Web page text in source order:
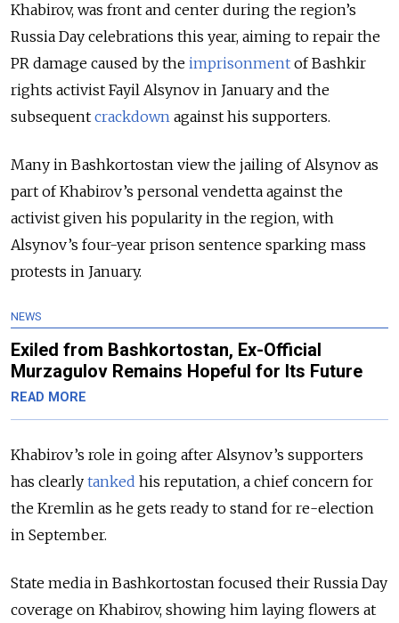
Khabirov, was front and center during the region’s
Russia Day celebrations this year, aiming to repair the
PR damage caused by the imprisonment of Bashkir
rights activist Fayil Alsynov in January and the
subsequent crackdown against his supporters.
Many in Bashkortostan view the jailing of Alsynov as
part of Khabirov’s personal vendetta against the
activist given his popularity in the region, with
Alsynov’s four-year prison sentence sparking mass
protests in January.
NEWS
Exiled from Bashkortostan, Ex-Official
Murzagulov Remains Hopeful for Its Future
READ MORE
Khabirov’s role in going after Alsynov’s supporters
has clearly tanked his reputation, a chief concern for
the Kremlin as he gets ready to stand for re-election
in September.
State media in Bashkortostan focused their Russia Day
coverage on Khabirov, showing him laying flowers at